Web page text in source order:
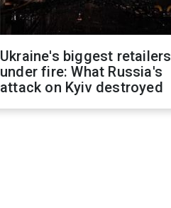
Ukraine's biggest retailers
under fire: What Russia's
attack on Kyiv destroyed